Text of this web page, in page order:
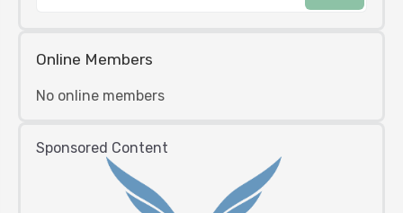
Online Members
No online members
Sponsored Content